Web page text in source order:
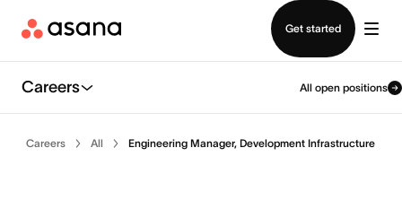
Get started
Careers All open positions
Careers All Engineering Manager, Development Infrastructure